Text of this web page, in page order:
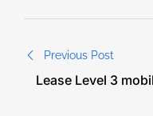
Previous Post
Lease Level 3